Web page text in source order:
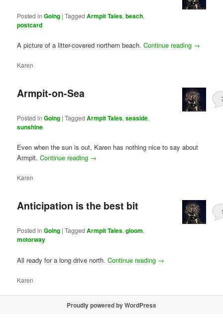
Posted in Going |Tagged Armpit Tales,beach,
postcard
A picture of a litter-covered northern beach.Continue reading →
Karen
Armpit-on-Sea
Posted in Going |Tagged Armpit Tales,seaside,
sunshine
Even when the sun is out, Karen has nothing nice to say about
Armpit.Continue reading →
Karen
Anticipation is the best bit
Posted in Going |Tagged Armpit Tales,gloom,
motorway
All ready for a long drive north.Continue reading →
Karen
Proudly powered by WordPress